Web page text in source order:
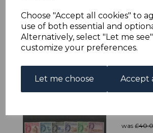
Choose "Accept all cookies" to
use of both essential and
Alternatively, select "Let me
customize your preferences.
Let me choose Accept
was
£18.90
SG137/
was